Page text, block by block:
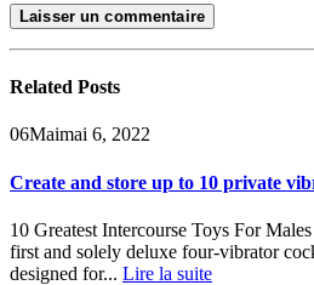
Related Posts
06Maimai 6, 2022
Create and store up to 10 private
10 Greatest Intercourse Toys For
first and solely deluxe four-vibrator
designed for... Lire la suite